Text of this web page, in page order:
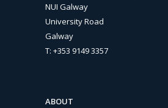
NUI Galway
University Road
Galway
T: +353 9149 3357
ABOUT